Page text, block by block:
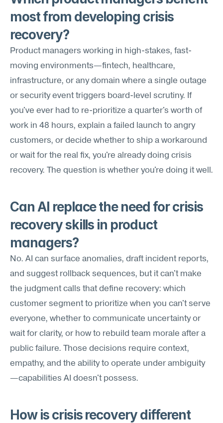
most from developing crisis
recovery?
Product managers working in high-stakes, fast-
moving environments—fintech, healthcare,
infrastructure, or any domain where a single outage
or security event triggers board-level scrutiny. If
you've ever had to re-prioritize a quarter's worth of
work in 48 hours, explain a failed launch to angry
customers, or decide whether to ship a workaround
or wait for the real fix, you're already doing crisis
recovery. The question is whether you're doing it well.
Can AI replace the need for crisis
recovery skills in product
managers?
No. AI can surface anomalies, draft incident reports,
and suggest rollback sequences, but it can't make
the judgment calls that define recovery: which
customer segment to prioritize when you can't serve
everyone, whether to communicate uncertainty or
wait for clarity, or how to rebuild team morale after a
public failure. Those decisions require context,
empathy, and the ability to operate under ambiguity
—capabilities AI doesn't possess.
How is crisis recovery different